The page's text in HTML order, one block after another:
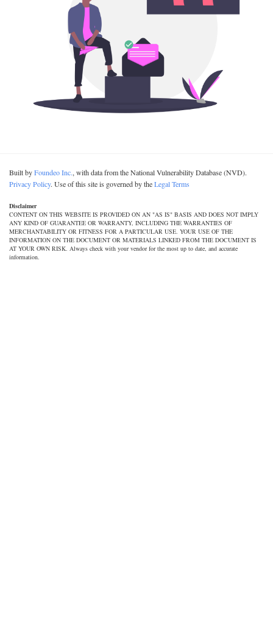
Built byFoundeo Inc., with data from the National Vulnerability Database (NVD).
Privacy Policy. Use of this site is governed by theLegal Terms
Disclaimer
CONTENT ON THIS WEBSITE IS PROVIDED ON AN "AS IS" BASIS AND DOES NOT IMPLY
ANY KIND OF GUARANTEE OR WARRANTY, INCLUDING THE WARRANTIES OF
MERCHANTABILITY OR FITNESS FOR A PARTICULAR USE. YOUR USE OF THE
INFORMATION ON THE DOCUMENT OR MATERIALS LINKED FROM THE DOCUMENT IS
AT YOUR OWN RISK. Always check with your vendor for the most up to date, and accurate
information.